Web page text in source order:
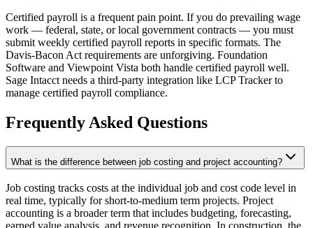
Certified payroll is a frequent pain point. If you do prevailing wage
work — federal, state, or local government contracts — you must
submit weekly certified payroll reports in specific formats. The
Davis-Bacon Act requirements are unforgiving. Foundation
Software and Viewpoint Vista both handle certified payroll well.
Sage Intacct needs a third-party integration like LCP Tracker to
manage certified payroll compliance.
Frequently Asked Questions
What is the difference between job costing and project accounting?
Job costing tracks costs at the individual job and cost code level in
real time, typically for short-to-medium term projects. Project
accounting is a broader term that includes budgeting, forecasting,